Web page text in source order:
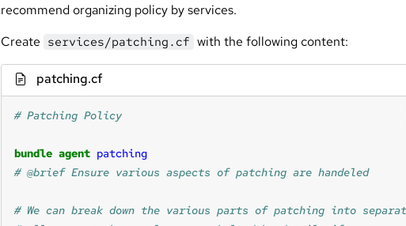
recommend organizing policy by services.
Create services/patching.cf with the following content:
patching.cf
bundle agent patching